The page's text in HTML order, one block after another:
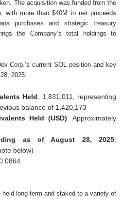
The acquisition was funded from the
with more than $40M in net proceeds
purchases and strategic treasury
the Company’s total holdings to
Corp.’s current SOL position and key
2025:
Held: 1,831,011, representing
balance of 1,420,173
Held (USD): Approximately
as of August 28, 2025:
below)
long-term and staked to a variety of